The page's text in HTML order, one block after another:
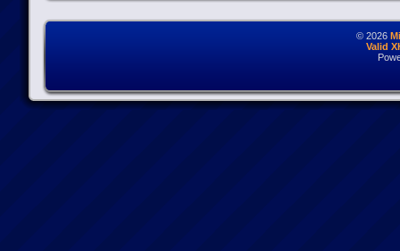
© 2026
Valid